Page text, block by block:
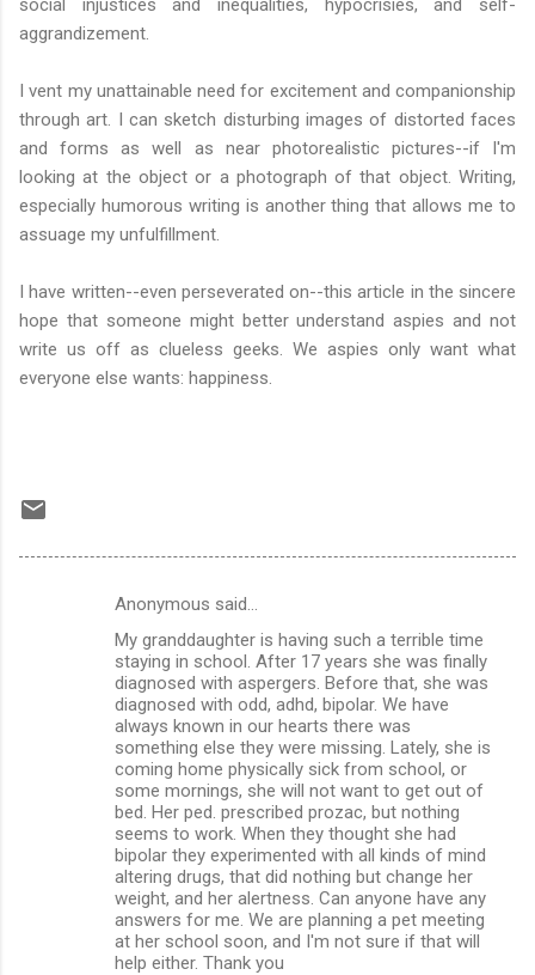
aggrandizement.
I vent my unattainable need for excitement and companionship
through art. I can sketch disturbing images of distorted faces
and forms as well as near photorealistic pictures--if I'm
looking at the object or a photograph of that object. Writing,
especially humorous writing is another thing that allows me to
assuage my unfulfillment.
I have written--even perseverated on--this article in the sincere
hope that someone might better understand aspies and not
write us off as clueless geeks. We aspies only want what
everyone else wants: happiness.
Anonymous said…
My granddaughter is having such a terrible time
staying in school. After 17 years she was finally
diagnosed with aspergers. Before that, she was
diagnosed with odd, adhd, bipolar. We have
always known in our hearts there was
something else they were missing. Lately, she is
coming home physically sick from school, or
some mornings, she will not want to get out of
bed. Her ped. prescribed prozac, but nothing
seems to work. When they thought she had
bipolar they experimented with all kinds of mind
altering drugs, that did nothing but change her
weight, and her alertness. Can anyone have any
answers for me. We are planning a pet meeting
at her school soon, and I'm not sure if that will
help either. Thank you